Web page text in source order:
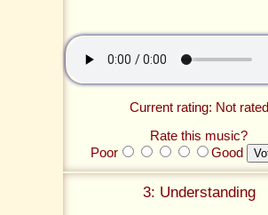
Current rating: Not rated
Rate this music?
Poor
Good
3: Understanding